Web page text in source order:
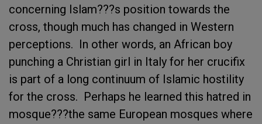
concerning Islam???s position towards the
cross, though much has changed in Western
perceptions. In other words, an African boy
punching a Christian girl in Italy for her crucifix
is part of a long continuum of Islamic hostility
for the cross. Perhaps he learned this hatred in
mosque???the same European mosques where